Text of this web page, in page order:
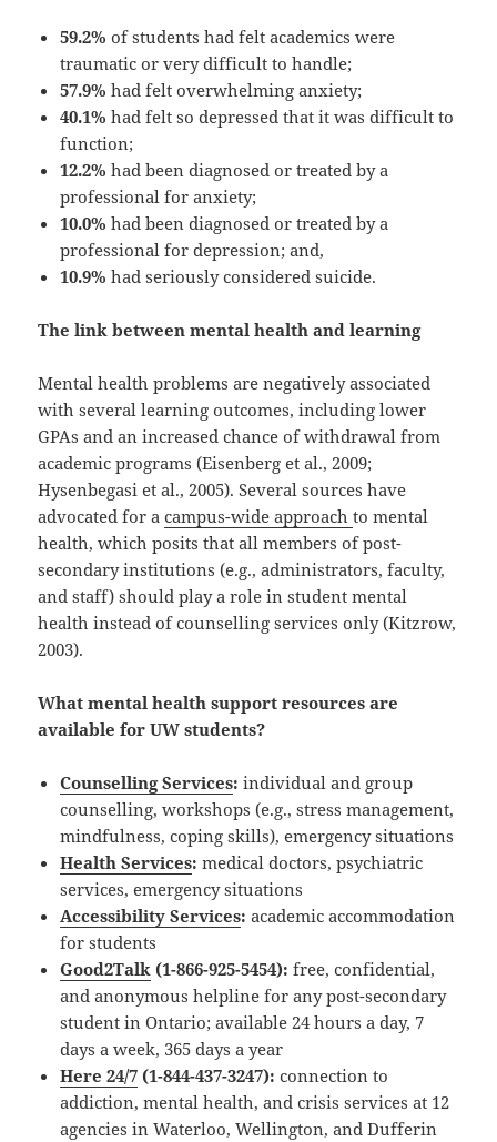
59.2% of students had felt academics were
traumatic or very difficult to handle;
57.9% had felt overwhelming anxiety;
40.1% had felt so depressed that it was difficult to
function;
12.2% had been diagnosed or treated by a
professional for anxiety;
10.0% had been diagnosed or treated by a
professional for depression; and,
10.9%had seriously considered suicide.
The link between mental health and learning
Mental health problems are negatively associated
with several learning outcomes, including lower
GPAs and an increased chance of withdrawal from
academic programs (Eisenberg et al., 2009;
Hysenbegasi et al., 2005). Several sources have
advocated for acampus-wide approachto mental
health, which posits that all members of post-
secondary institutions (e.g., administrators, faculty,
and staff) should play a role in student mental
health instead of counselling services only (Kitzrow,
2003).
What mental health support resources are
available for UW students?
Counselling Services: individual and group
counselling, workshops (e.g., stress management,
mindfulness, coping skills), emergency situations
Health Services: medical doctors, psychiatric
services, emergency situations
Accessibility Services: academic accommodation
for students
Good2Talk (1-866-925-5454):free, confidential,
and anonymous helpline for any post-secondary
student in Ontario; available 24 hours a day, 7
days a week, 365 days a year
Here 24/7 (1-844-437-3247):connection to
addiction, mental health, and crisis services at 12
agencies in Waterloo, Wellington, and Dufferin